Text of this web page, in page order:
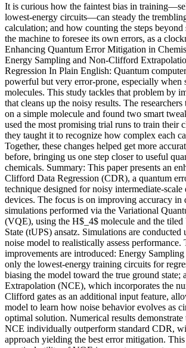
It is curious how the faintest bias in
lowest-energy circuits—can steady the
calculation; and how counting the steps beyond
the machine to foresee its own errors, as a
Enhancing Quantum Error Mitigation in
Energy Sampling and Non-Clifford
Regression In Plain English: Quantum
powerful but very error-prone, especially when
molecules. This study tackles that problem by
that cleans up the noisy results. The researchers
on a simple molecule and found two smart
used the most promising trial runs to train their
they taught it to recognize how complex each
Together, these changes helped get more
before, bringing us one step closer to useful
chemicals. Summary: This paper presents an
Clifford Data Regression (CDR), a quantum
technique designed for noisy intermediate-
devices. The focus is on improving accuracy in
simulations performed via the Variational
(VQE), using the H$_4$ molecule and the
State (tUPS) ansatz. Simulations are
noise model to realistically assess performance.
improvements are introduced: Energy
only the lowest-energy training circuits for
biasing the model toward the true ground
Extrapolation (NCE), which incorporates the
Clifford gates as an additional input feature,
model to learn how noise behavior evolves as
optimal solution. Numerical results demonstrate
NCE individually outperform standard CDR,
approach yielding the best error mitigation.